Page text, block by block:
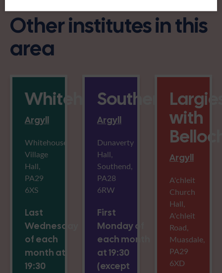
Other institutes in this
area
Whitehouse
Argyll
Whitehouse
Village
Hall,
PA29
6XS
Last
Wednesday
of each
month at
19:30
Southend
Argyll
Dunaverty
Hall,
Southend,
PA28
6RW
First
Monday of
each month
at 19:30
(except
with
Argyll
A'chleit
Church
Hall,
A'chleit
Road,
Muasdale,
PA29
6XD